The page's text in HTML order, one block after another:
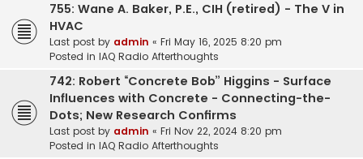
755: Wane A. Baker, P.E., CIH (retired) - The V in
HVAC
Last post by admin « Fri May 16, 2025 8:20 pm
Posted in IAQ Radio Afterthoughts
742: Robert “Concrete Bob” Higgins - Surface
Influences with Concrete - Connecting-the-
Dots; New Research Confirms
Last post by admin « Fri Nov 22, 2024 8:20 pm
Posted in IAQ Radio Afterthoughts